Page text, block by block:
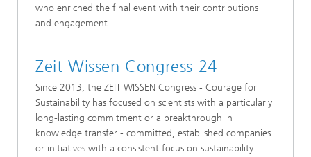
who enriched the final event with their contributions
and engagement.
Zeit Wissen Congress 24
Since 2013, the ZEIT WISSEN Congress - Courage for
Sustainability has focused on scientists with a particularly
long-lasting commitment or a breakthrough in
knowledge transfer - committed, established companies
or initiatives with a consistent focus on sustainability -